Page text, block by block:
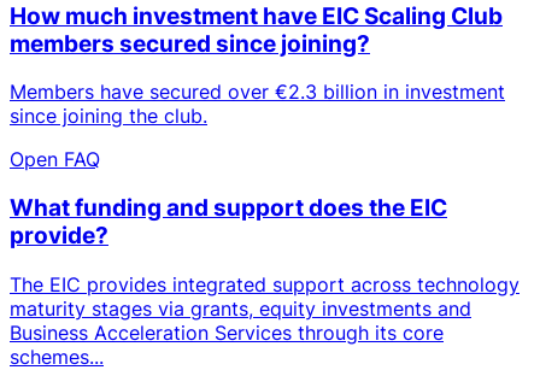
How much investment have EIC Scaling Club
members secured since joining?
Members have secured over €2.3 billion in investment
since joining the club.
Open FAQ
What funding and support does the EIC
provide?
The EIC provides integrated support across technology
maturity stages via grants, equity investments and
Business Acceleration Services through its core
schemes...